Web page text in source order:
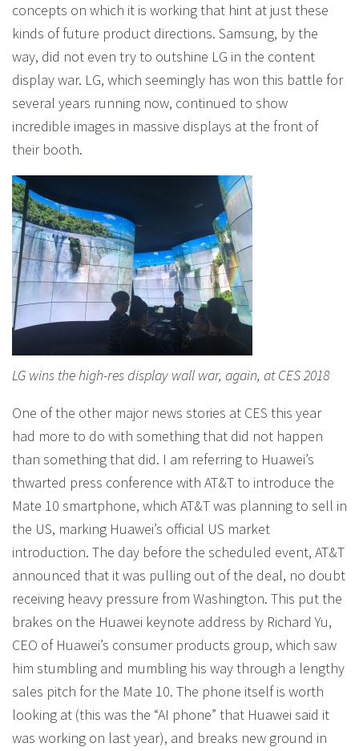
concepts on which it is working that hint at just these
kinds of future product directions. Samsung, by the
way, did not even try to outshine LG in the content
display war. LG, which seemingly has won this battle for
several years running now, continued to show
incredible images in massive displays at the front of
their booth.
LG wins the high-res display wall war, again, at CES 2018
One of the other major news stories at CES this year
had more to do with something that did not happen
than something that did. I am referring to Huawei’s
thwarted press conference with AT&T to introduce the
Mate 10 smartphone, which AT&T was planning to sell in
the US, marking Huawei’s official US market
introduction. The day before the scheduled event, AT&T
announced that it was pulling out of the deal, no doubt
receiving heavy pressure from Washington. This put the
brakes on the Huawei keynote address by Richard Yu,
CEO of Huawei’s consumer products group, which saw
him stumbling and mumbling his way through a lengthy
sales pitch for the Mate 10. The phone itself is worth
looking at (this was the “AI phone” that Huawei said it
was working on last year), and breaks new ground in